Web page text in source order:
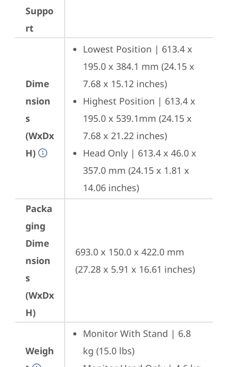
Suppo
rt
Dime
nsion
s
(WxDx
H)
Lowest Position | 613.4 x
195.0 x 384.1 mm (24.15 x
7.68 x 15.12 inches)
Highest Position | 613.4 x
195.0 x 539.1mm (24.15 x
7.68 x 21.22 inches)
Head Only | 613.4 x 46.0 x
357.0 mm (24.15 x 1.81 x
14.06 inches)
Packa
ging
Dime
nsion
s
(WxDx
H)
693.0 x 150.0 x 422.0 mm
(27.28 x 5.91 x 16.61 inches)
Weigh
Monitor With Stand | 6.8
kg (15.0 lbs)